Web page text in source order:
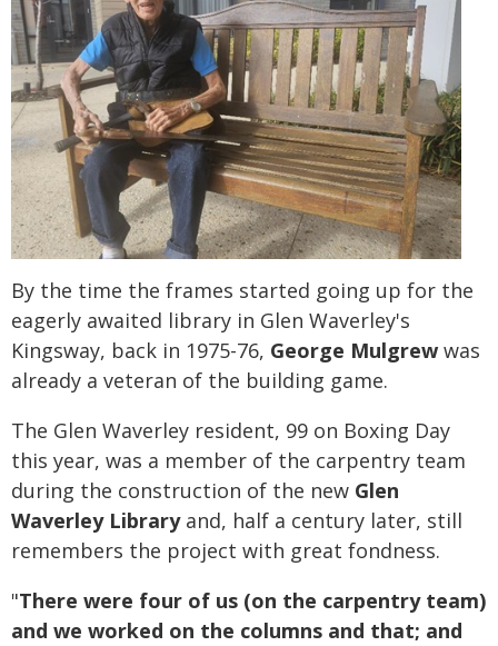
By the time the frames started going up for the
eagerly awaited library in Glen Waverley's
Kingsway, back in 1975-76, George Mulgrew was
already a veteran of the building game.
The Glen Waverley resident, 99 on Boxing Day
this year, was a member of the carpentry team
during the construction of the new Glen
Waverley Libraryand, half a century later, still
remembers the project with great fondness.
"There were four of us (on the carpentry team)
and we worked on the columns and that; and